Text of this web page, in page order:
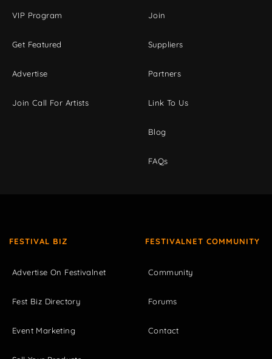
VIP Program
Get Featured
Advertise
Join Call For Artists
Join
Suppliers
Partners
Link To Us
Blog
FAQs
FESTIVAL BIZ
Advertise On Festivalnet
Fest Biz Directory
Event Marketing
FESTIVALNET COMMUNITY
Community
Forums
Contact